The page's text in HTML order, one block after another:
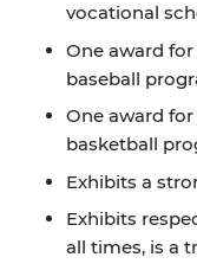
vocational
One award
baseball
One award
basketball
Exhibits a
Exhibits
all times, is a